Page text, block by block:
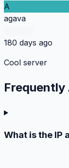
A
agava
180 days ago
Cool server
Frequently
What is the IP